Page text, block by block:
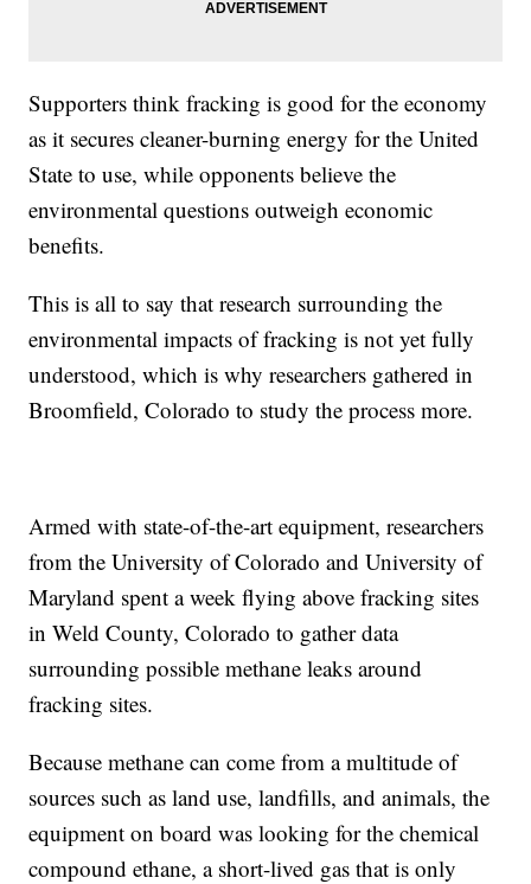
Supporters think fracking is good for the economy
as it secures cleaner-burning energy for the United
State to use, while opponents believe the
environmental questions outweigh economic
benefits.
This is all to say that research surrounding the
environmental impacts of fracking is not yet fully
understood, which is why researchers gathered in
Broomfield, Colorado to study the process more.
Armed with state-of-the-art equipment, researchers
from the University of Colorado and University of
Maryland spent a week flying above fracking sites
in Weld County, Colorado to gather data
surrounding possible methane leaks around
fracking sites.
Because methane can come from a multitude of
sources such as land use, landfills, and animals, the
equipment on board was looking for the chemical
compound ethane, a short-lived gas that is only